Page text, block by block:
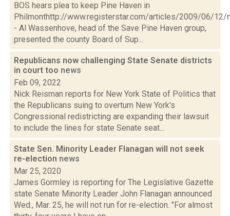
BOS hears plea to keep Pine Haven in
Philmonthttp://www.registerstar.com/articles/2009/06/12/
- Al Wassenhove, head of the Save Pine Haven group,
presented the county Board of Sup...
Republicans now challenging State Senate districts
in court too news
Feb 09, 2022
Nick Reisman reports for New York State of Politics that
the Republicans suing to overturn New York's
Congressional redistricting are expanding their lawsuit
to include the lines for state Senate seat...
State Sen. Minority Leader Flanagan will not seek
re-election news
Mar 25, 2020
James Gormley is reporting for The Legislative Gazette
state Senate Minority Leader John Flanagan announced
Wed., Mar. 25, he will not run for re-election. "For almost